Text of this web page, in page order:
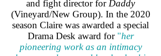
and fight director for Daddy
(Vineyard/New Group). In the 2020
season Claire was awarded a special
Drama Desk award for "her
pioneering work as an intimacy